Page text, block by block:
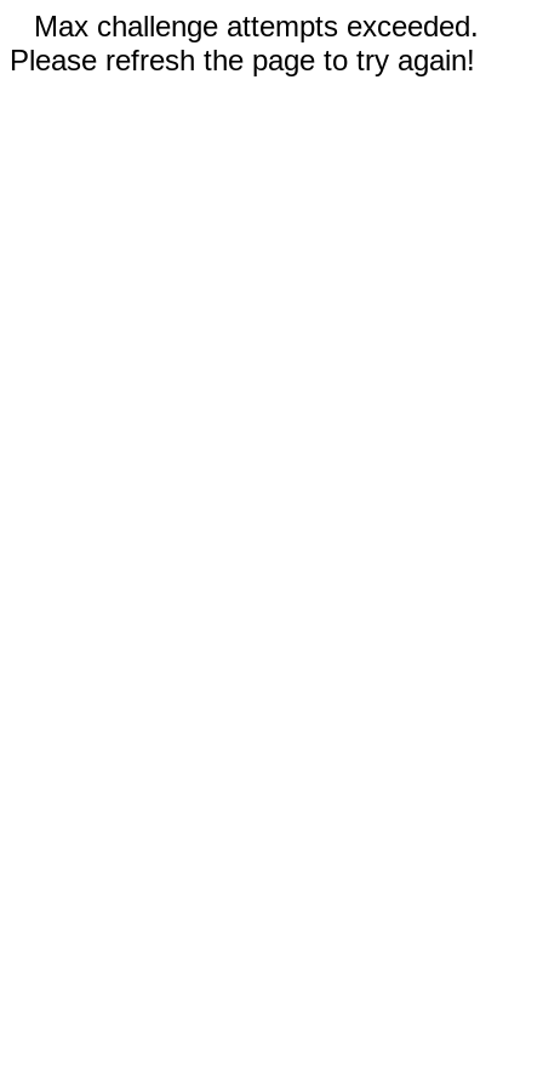
Max challenge attempts exceeded.
Please refresh the page to try again!